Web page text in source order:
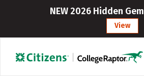
NEW 2026 Hidden
View